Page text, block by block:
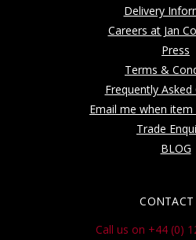
Delivery
Careers at Jan
Press
Terms &
Frequently
Email me when
Trade
BLOG
CONTACT
Call us on +44 (0)